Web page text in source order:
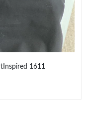
06, 2026 at 2:13 PM.
2026 at 9:52 AM.
2026 at 4:21 PM.
1611